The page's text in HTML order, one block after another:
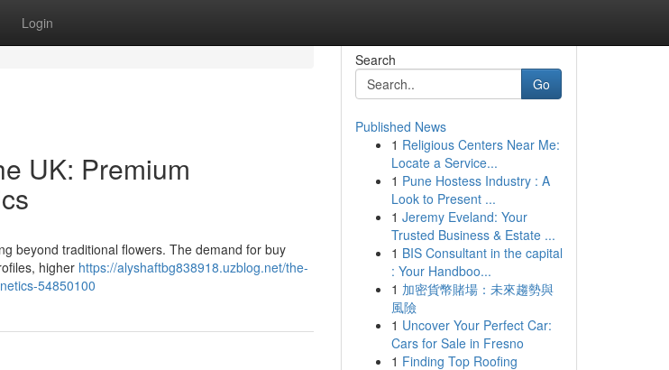
Login
UK: Premium
beyond traditional flowers. The demand for buy
higher https://alyshaftbg838918.uzblog.net/the-
54850100
Search
Go
Published News
1 Religious Centers Near Me:
Locate a Service...
1 Pune Hostess Industry : A
Look to Present ...
1 Jeremy Eveland: Your
Trusted Business & Estate ...
1 BIS Consultant in the capital
: Your Handboo...
1 加密貨幣賭場：未來趨勢與
風險
1 Uncover Your Perfect Car:
Cars for Sale in Fresno
1 Finding Top Roofing